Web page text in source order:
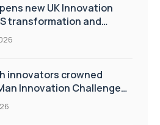
new UK Innovation
transformation and
innovators crowned
Innovation Challenge
Care